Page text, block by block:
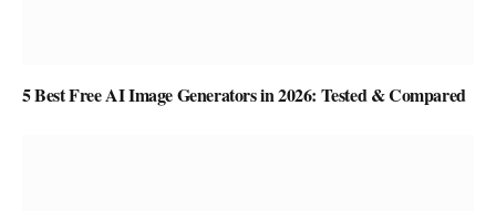
5 Best Free AI Image Generators in 2026: Tested & Compared